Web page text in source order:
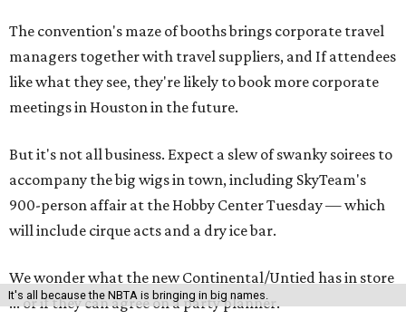
It's all because the NBTA is bringing in big names.
The convention's maze of booths brings corporate travel
managers together with travel suppliers, and If attendees
like what they see, they're likely to book more corporate
meetings in Houston in the future.
But it's not all business. Expect a slew of swanky soirees to
accompany the big wigs in town, including SkyTeam's
900-person affair at the Hobby Center Tuesday — which
will include cirque acts and a dry ice bar.
We wonder what the new Continental/Untied has in store
... or if they can agree on a party planner.